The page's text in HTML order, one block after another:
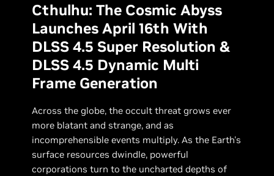
Cthulhu: The Cosmic Abyss
Launches April 16th With
DLSS 4.5 Super Resolution &
DLSS 4.5 Dynamic Multi
Frame Generation
Across the globe, the occult threat grows ever
more blatant and strange, and as
incomprehensible events multiply. As the Earth's
surface resources dwindle, powerful
corporations turn to the uncharted depths of